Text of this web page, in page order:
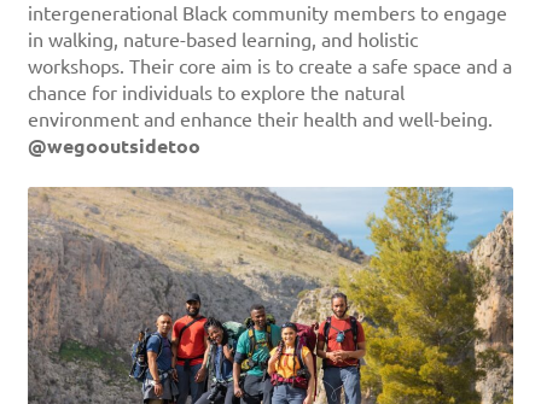
intergenerational Black community members to engage
in walking, nature-based learning, and holistic
workshops. Their core aim is to create a safe space and a
chance for individuals to explore the natural
environment and enhance their health and well-being.
@wegooutsidetoo